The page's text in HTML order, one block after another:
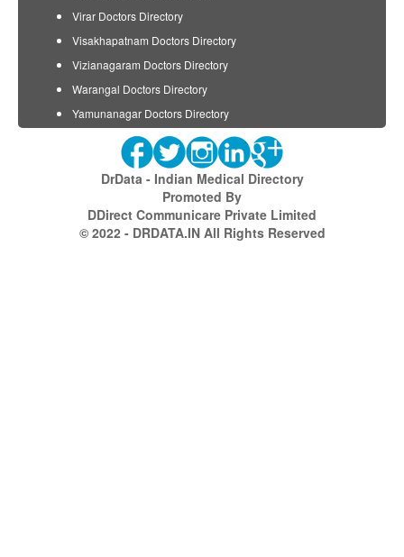
Virar Doctors Directory
Visakhapatnam Doctors Directory
Vizianagaram Doctors Directory
Warangal Doctors Directory
Yamunanagar Doctors Directory
DrData - Indian Medical Directory
Promoted By
DDirect Communicare Private Limited
© 2022 - DRDATA.IN All Rights Reserved